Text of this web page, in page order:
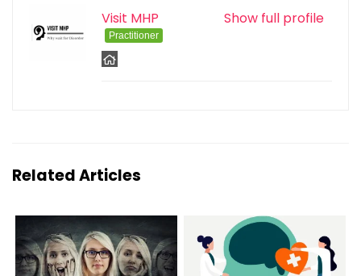
Show full profile
Visit MHP
Practitioner
Related Articles